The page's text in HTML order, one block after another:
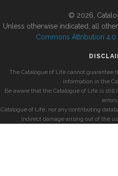
© 2026,
Unless otherwise indicated, all
Commons Attribution 4.0
The Catalogue of Life cannot guarantee
information in the
Be aware that the Catalogue of Life is
errors.
Catalogue of Life, nor any contributing
indirect damage arising out of the